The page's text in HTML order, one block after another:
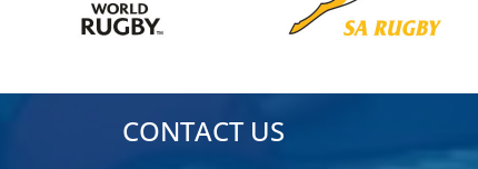
CONTACT US